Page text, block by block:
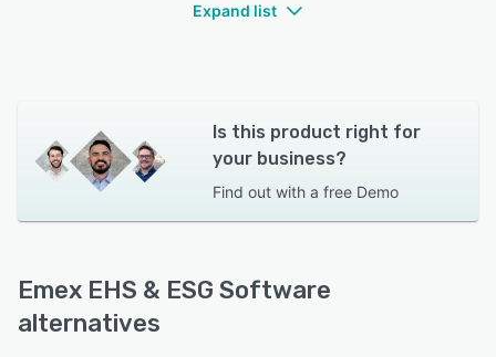
Expand list
Is this product right for
your business?
Find out with a free Demo
Emex EHS & ESG Software
alternatives